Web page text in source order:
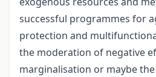
successful programmes for
protection and
the moderation of negative
marginalisation or maybe